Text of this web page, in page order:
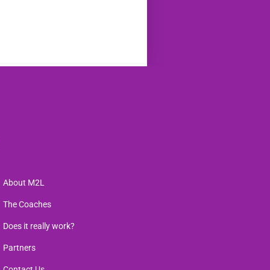
About M2L
The Coaches
Does it really work?
Partners